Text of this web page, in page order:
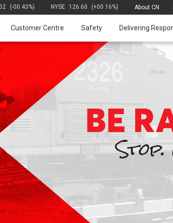
About CN
NYSE 126.60 (+00.16%)
(-00.43%)
Customer Centre Safety Delivering